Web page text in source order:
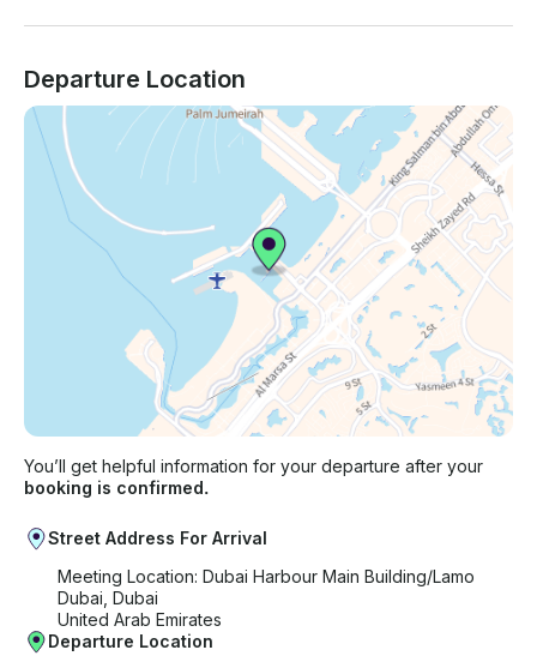
Departure Location
You’ll get helpful information for your departure after your
booking is confirmed.
Street Address For Arrival
Meeting Location: Dubai Harbour Main Building/Lamo
Dubai, Dubai
United Arab Emirates
Departure Location